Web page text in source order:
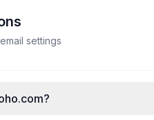
settings